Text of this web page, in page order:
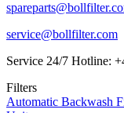
service@bollfilter.com
Service 24/7 Hotline:
Filters
Automatic Backwash